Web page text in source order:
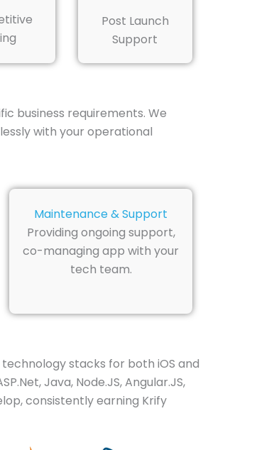
Post Launch
Support
business requirements. We
with your operational
Maintenance & Support
Providing ongoing support,
co-managing app with your
tech team.
stacks for both iOS and
Java, Node.JS, Angular.JS,
consistently earning Krify